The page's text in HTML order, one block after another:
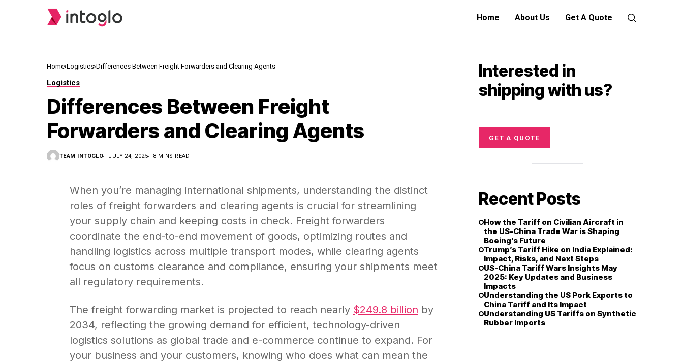
Home About Us Get A Quote
Home Logistics Differences Between Freight Forwarders and Clearing Agents
Logistics
Differences Between Freight
Forwarders and Clearing Agents
TEAM INTOGLO JULY 24, 2025 8 MINS READ
When you’re managing international shipments, understanding the distinct
roles of freight forwarders and clearing agents is crucial for streamlining
your supply chain and keeping costs in check. Freight forwarders
coordinate the end-to-end movement of goods, optimizing routes and
handling logistics across multiple transport modes, while clearing agents
focus on customs clearance and compliance, ensuring your shipments meet
all regulatory requirements.
The freight forwarding market is projected to reach nearly $249.8 billion by
2034, reflecting the growing demand for efficient, technology-driven
logistics solutions as global trade and e-commerce continue to expand. For
your business and your customers, knowing who does what can mean the
Interested in
shipping with us?
GET A QUOTE
Recent Posts
How the Tariff on Civilian Aircraft in
the US-China Trade War is Shaping
Boeing’s Future
Trump’s Tariff Hike on India Explained:
Impact, Risks, and Next Steps
US-China Tariff Wars Insights May
2025: Key Updates and Business
Impacts
Understanding the US Pork Exports to
China Tariff and Its Impact
Understanding US Tariffs on Synthetic
Rubber Imports